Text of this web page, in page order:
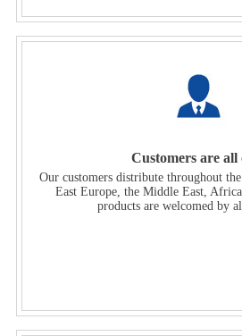
Customers are all
Our customers distribute throughout
East Europe, the Middle East,
products are welcomed by